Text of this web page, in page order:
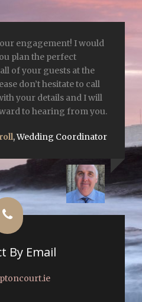
engagement! I would
plan the perfect
of your guests at the
don’t hesitate to call
your details and I will
to hearing from you.
,Wedding Coordinator
By Email